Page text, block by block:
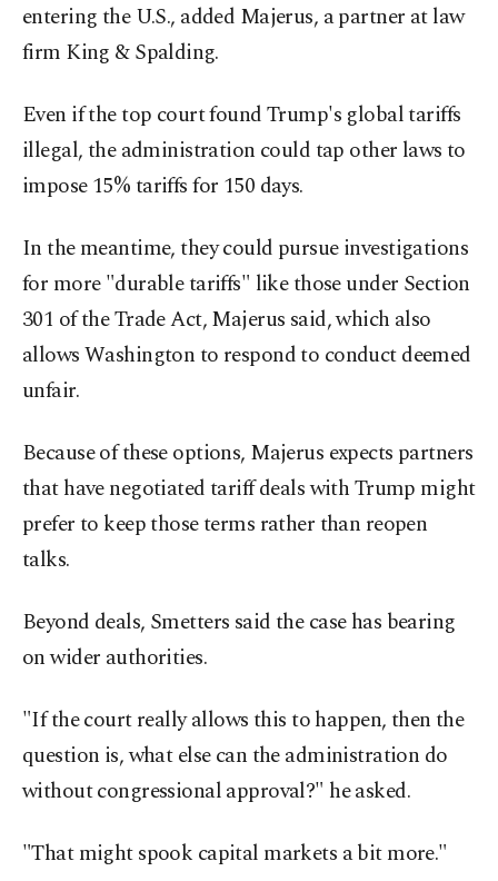
entering the U.S., added Majerus, a partner at law
firm King & Spalding.
Even if the top court found Trump's global tariffs
illegal, the administration could tap other laws to
impose 15% tariffs for 150 days.
In the meantime, they could pursue investigations
for more "durable tariffs" like those under Section
301 of the Trade Act, Majerus said, which also
allows Washington to respond to conduct deemed
unfair.
Because of these options, Majerus expects partners
that have negotiated tariff deals with Trump might
prefer to keep those terms rather than reopen
talks.
Beyond deals, Smetters said the case has bearing
on wider authorities.
"If the court really allows this to happen, then the
question is, what else can the administration do
without congressional approval?" he asked.
"That might spook capital markets a bit more."